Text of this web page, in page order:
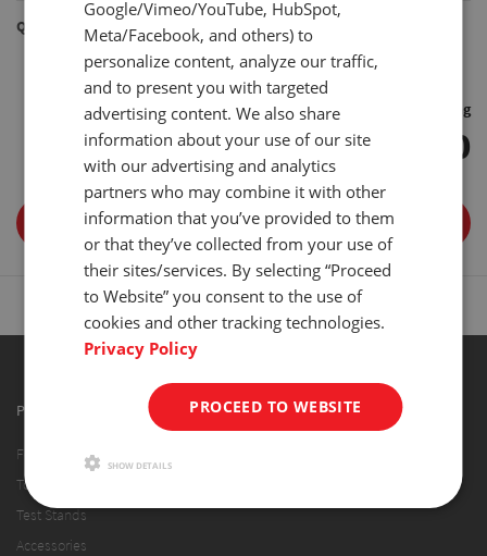
Quantity
+
Free Shipping
$ 84.00
ADD TO CART
PRODUCTS
Force Gauges
Torque Gauges
Test Stands
Accessories
Google/Vimeo/YouTube, HubSpot,
Meta/Facebook, and others) to
personalize content, analyze our traffic,
and to present you with targeted
advertising content. We also share
information about your use of our site
with our advertising and analytics
partners who may combine it with other
information that you’ve provided to them
or that they’ve collected from your use of
their sites/services. By selecting “Proceed
to Website” you consent to the use of
cookies and other tracking technologies.
Privacy Policy
PROCEED TO WEBSITE
SHOW DETAILS